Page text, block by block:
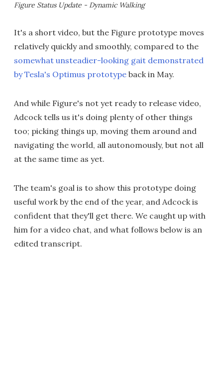
Figure Status Update - Dynamic Walking
It's a short video, but the Figure prototype moves
relatively quickly and smoothly, compared to the
somewhat unsteadier-looking gait demonstrated
by Tesla's Optimus prototype back in May.
And while Figure's not yet ready to release video,
Adcock tells us it's doing plenty of other things
too; picking things up, moving them around and
navigating the world, all autonomously, but not all
at the same time as yet.
The team's goal is to show this prototype doing
useful work by the end of the year, and Adcock is
confident that they'll get there. We caught up with
him for a video chat, and what follows below is an
edited transcript.